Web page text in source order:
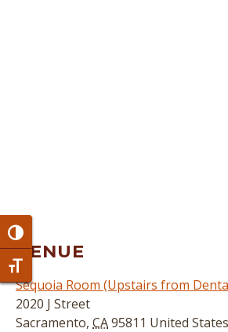
Toggle High Contrast
Toggle Font size
VENUE
Sequoia Room (Upstairs from
2020 J Street
Sacramento, CA95811 United States